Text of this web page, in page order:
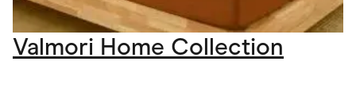
Valmori Home Collection